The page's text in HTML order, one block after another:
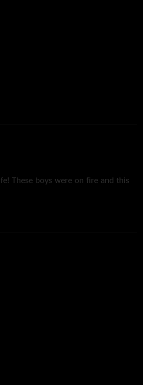
These boys were on fire and this